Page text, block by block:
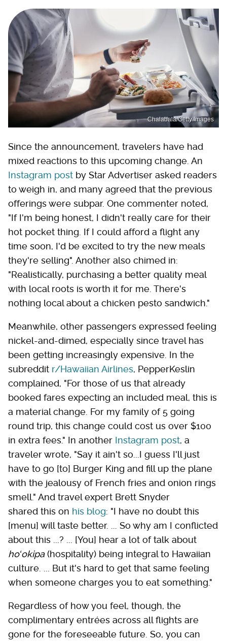
Chalabala/Getty Images
Since the announcement, travelers have had
mixed reactions to this upcoming change. An
Instagram post by Star Advertiser asked readers
to weigh in, and many agreed that the previous
offerings were subpar. One commenter noted,
"If I'm being honest, I didn't really care for their
hot pocket thing. If I could afford a flight any
time soon, I'd be excited to try the new meals
they're selling". Another also chimed in:
"Realistically, purchasing a better quality meal
with local roots is worth it for me. There's
nothing local about a chicken pesto sandwich."
Meanwhile, other passengers expressed feeling
nickel-and-dimed, especially since travel has
been getting increasingly expensive. In the
subreddit r/Hawaiian Airlines, PepperKeslin
complained, "For those of us that already
booked fares expecting an included meal, this is
a material change. For my family of 5 going
round trip, this change could cost us over $100
in extra fees." In another Instagram post, a
traveler wrote, "Say it ain't so...I guess I'll just
have to go [to] Burger King and fill up the plane
with the jealousy of French fries and onion rings
smell." And travel expert Brett Snyder
shared this on his blog: "I have no doubt this
[menu] will taste better. ... So why am I conflicted
about this ...? ... [You] hear a lot of talk about
hoʻokipa(hospitality) being integral to Hawaiian
culture. ... But it's hard to get that same feeling
when someone charges you to eat something."
Regardless of how you feel, though, the
complimentary entrées across all flights are
gone for the foreseeable future. So, you can